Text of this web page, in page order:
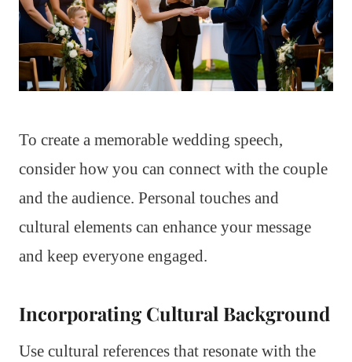
To create a memorable wedding speech,
consider how you can connect with the couple
and the audience. Personal touches and
cultural elements can enhance your message
and keep everyone engaged.
Incorporating Cultural Background
Use cultural references that resonate with the